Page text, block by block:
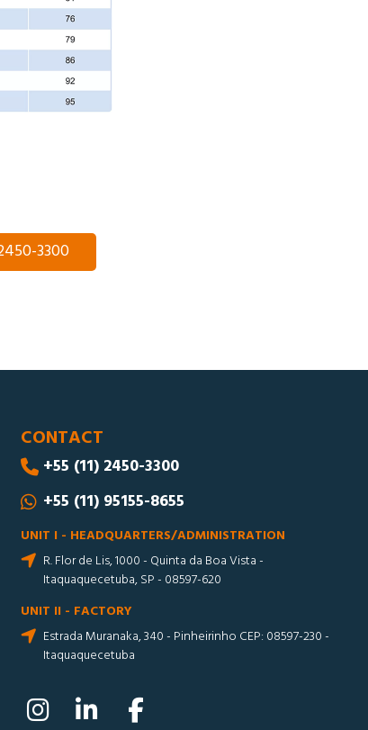
CONTACT
+55 (11) 2450-3300
+55 (11) 95155-8655
UNIT I - HEADQUARTERS/ADMINISTRATION
R. Flor de Lis, 1000 - Quinta da Boa Vista -
Itaquaquecetuba, SP - 08597-620
UNIT II - FACTORY
Estrada Muranaka, 340 - Pinheirinho CEP: 08597-230 -
Itaquaquecetuba